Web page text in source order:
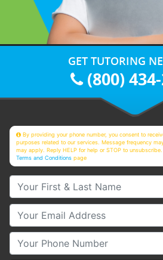
GET TUTORING
(800)
By providing your phone number, you consent to
purposes related to our services. Message frequency
may apply. Reply HELP for help or STOP to
Terms and Conditions page
Your First & Last Name
Your Email
Your Phone Number